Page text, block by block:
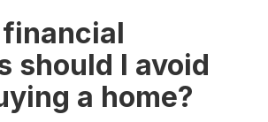
financial
should I avoid
a home?